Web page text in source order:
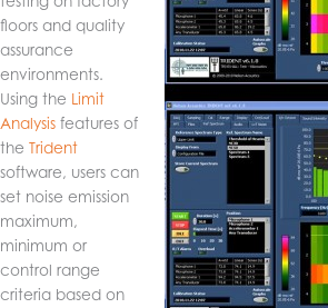
floors and quality
assurance
environments.
Using the Limit
Analysis features of
the Trident
software, users can
set noise emission
maximum,
minimum or
control range
criteria based on